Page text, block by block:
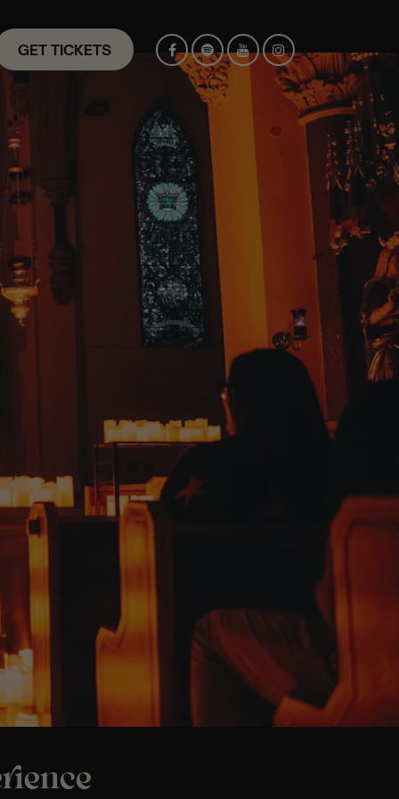
GET TICKETS